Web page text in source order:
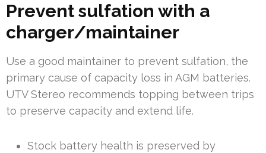
Prevent sulfation with a
charger/maintainer
Use a good maintainer to prevent sulfation, the
primary cause of capacity loss in AGM batteries.
UTV Stereo recommends topping between trips
to preserve capacity and extend life.
Stock battery health is preserved by